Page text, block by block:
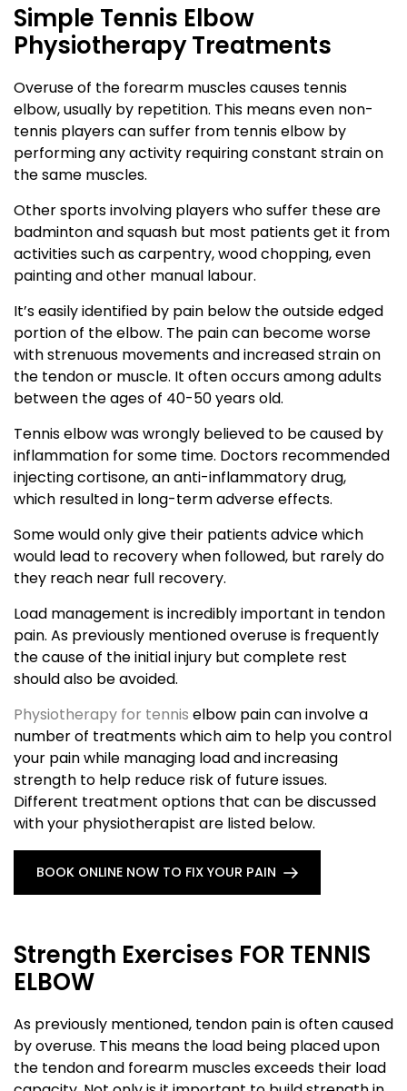
Simple Tennis Elbow
Physiotherapy Treatments
Overuse of the forearm muscles causes tennis
elbow, usually by repetition. This means even non-
tennis players can suffer from tennis elbow by
performing any activity requiring constant strain on
the same muscles.
Other sports involving players who suffer these are
badminton and squash but most patients get it from
activities such as carpentry, wood chopping, even
painting and other manual labour.
It’s easily identified by pain below the outside edged
portion of the elbow. The pain can become worse
with strenuous movements and increased strain on
the tendon or muscle. It often occurs among adults
between the ages of 40-50 years old.
Tennis elbow was wrongly believed to be caused by
inflammation for some time. Doctors recommended
injecting cortisone, an anti-inflammatory drug,
which resulted in long-term adverse effects.
Some would only give their patients advice which
would lead to recovery when followed, but rarely do
they reach near full recovery.
Load management is incredibly important in tendon
pain. As previously mentioned overuse is frequently
the cause of the initial injury but complete rest
should also be avoided.
Physiotherapy for tennis elbow pain can involve a
number of treatments which aim to help you control
your pain while managing load and increasing
strength to help reduce risk of future issues.
Different treatment options that can be discussed
with your physiotherapist are listed below.
BOOK ONLINE NOW TO FIX YOUR PAIN
Strength Exercises FOR TENNIS
ELBOW
As previously mentioned, tendon pain is often caused
by overuse. This means the load being placed upon
the tendon and forearm muscles exceeds their load